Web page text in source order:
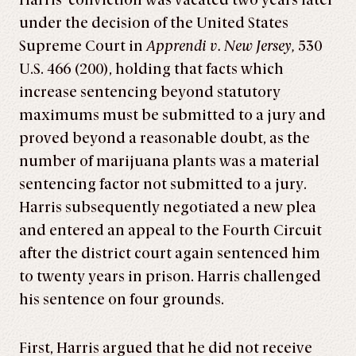
under the decision of the United States
Supreme Court inApprendi v. New Jersey, 530
U.S. 466 (200), holding that facts which
increase sentencing beyond statutory
maximums must be submitted to a jury and
proved beyond a reasonable doubt, as the
number of marijuana plants was a material
sentencing factor not submitted to a jury.
Harris subsequently negotiated a new plea
and entered an appeal to the Fourth Circuit
after the district court again sentenced him
to twenty years in prison. Harris challenged
his sentence on four grounds.
First, Harris argued that he did not receive